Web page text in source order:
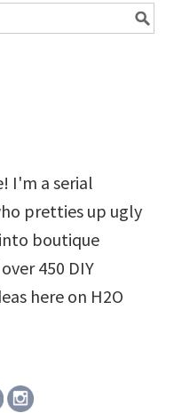
I'm a serial
pretties up ugly
boutique
450 DIY
here on H2O